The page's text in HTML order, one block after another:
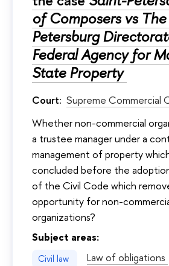
of Composers vs
Petersburg
Federal Agency for
State Property
Court: Supreme Commercial
Whether non-commercial
a trustee manager under a
management of property
concluded before the
of the Civil Code which
opportunity for non-
organizations?
Subject areas:
Civil law
Law of obligations